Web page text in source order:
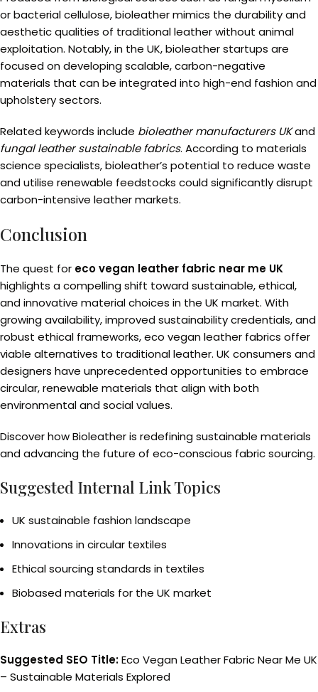
or bacterial cellulose, bioleather mimics the durability and
aesthetic qualities of traditional leather without animal
exploitation. Notably, in the UK, bioleather startups are
focused on developing scalable, carbon-negative
materials that can be integrated into high-end fashion and
upholstery sectors.
Related keywords include bioleather manufacturers UKand
fungal leather sustainable fabrics. According to materials
science specialists, bioleather’s potential to reduce waste
and utilise renewable feedstocks could significantly disrupt
carbon-intensive leather markets.
Conclusion
The quest for eco vegan leather fabric near me UK
highlights a compelling shift toward sustainable, ethical,
and innovative material choices in the UK market. With
growing availability, improved sustainability credentials, and
robust ethical frameworks, eco vegan leather fabrics offer
viable alternatives to traditional leather. UK consumers and
designers have unprecedented opportunities to embrace
circular, renewable materials that align with both
environmental and social values.
Discover how Bioleather is redefining sustainable materials
and advancing the future of eco-conscious fabric sourcing.
Suggested Internal Link Topics
UK sustainable fashion landscape
Innovations in circular textiles
Ethical sourcing standards in textiles
Biobased materials for the UK market
Extras
Suggested SEO Title:Eco Vegan Leather Fabric Near Me UK
– Sustainable Materials Explored